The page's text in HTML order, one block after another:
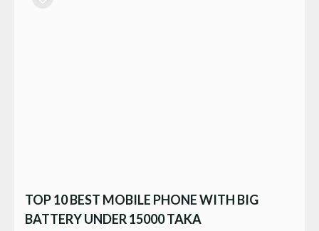
TOP 10 BEST MOBILE PHONE WITH BIG
BATTERY UNDER 15000 TAKA